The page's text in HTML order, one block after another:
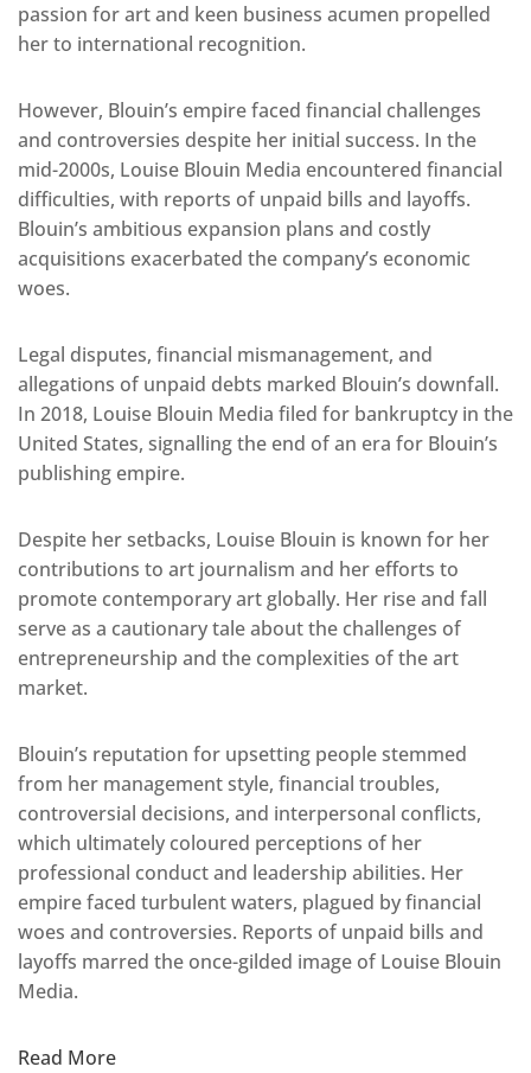
passion for art and keen business acumen propelled
her to international recognition.
However, Blouin’s empire faced financial challenges
and controversies despite her initial success. In the
mid-2000s, Louise Blouin Media encountered financial
difficulties, with reports of unpaid bills and layoffs.
Blouin’s ambitious expansion plans and costly
acquisitions exacerbated the company’s economic
woes.
Legal disputes, financial mismanagement, and
allegations of unpaid debts marked Blouin’s downfall.
In 2018, Louise Blouin Media filed for bankruptcy in the
United States, signalling the end of an era for Blouin’s
publishing empire.
Despite her setbacks, Louise Blouin is known for her
contributions to art journalism and her efforts to
promote contemporary art globally. Her rise and fall
serve as a cautionary tale about the challenges of
entrepreneurship and the complexities of the art
market.
Blouin’s reputation for upsetting people stemmed
from her management style, financial troubles,
controversial decisions, and interpersonal conflicts,
which ultimately coloured perceptions of her
professional conduct and leadership abilities. Her
empire faced turbulent waters, plagued by financial
woes and controversies. Reports of unpaid bills and
layoffs marred the once-gilded image of Louise Blouin
Media.
Read More